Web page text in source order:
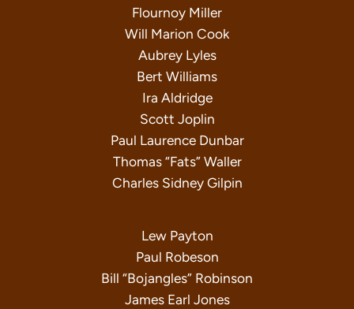
Flournoy Miller
Will Marion Cook
Aubrey Lyles
Bert Williams
Ira Aldridge
Scott Joplin
Paul Laurence Dunbar
Thomas “Fats” Waller
Charles Sidney Gilpin
Lew Payton
Paul Robeson
Bill “Bojangles” Robinson
James Earl Jones